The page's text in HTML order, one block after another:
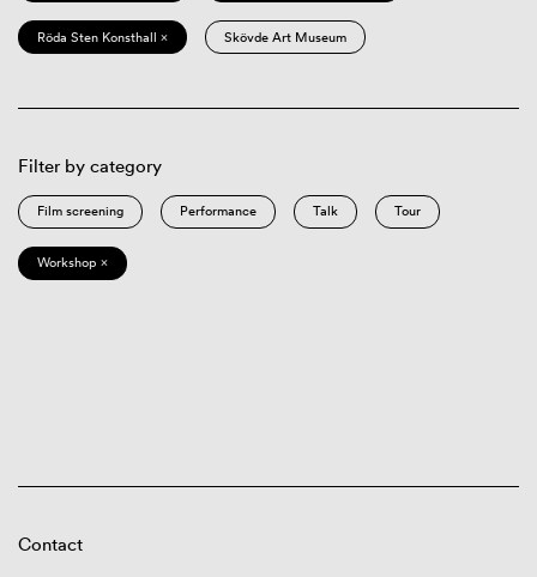
Röda Sten Konsthall × Skövde Art Museum
Filter by category
Film screening Performance Talk Tour
Workshop ×
Contact